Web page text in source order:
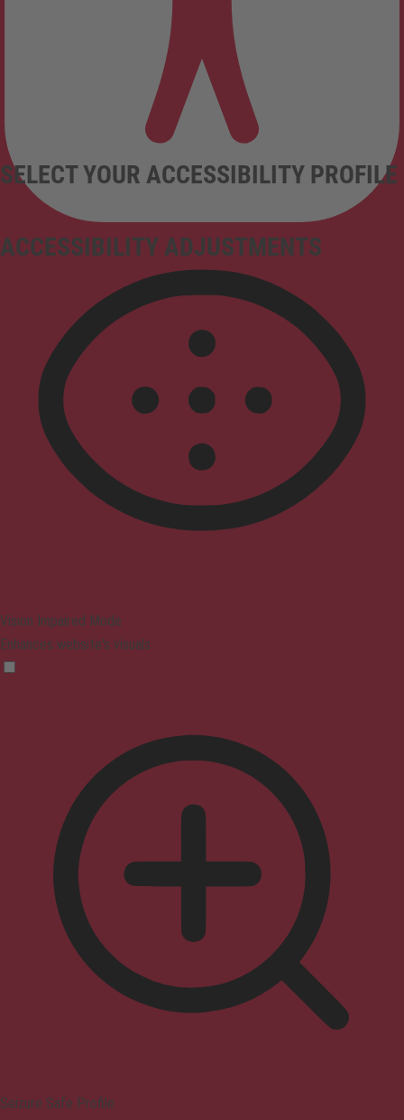
ACCESSIBILITY ADJUSTMENTS
SELECT YOUR ACCESSIBILITY PROFILE
Vision Impaired Mode
Enhances website's visuals
Seizure Safe Profile